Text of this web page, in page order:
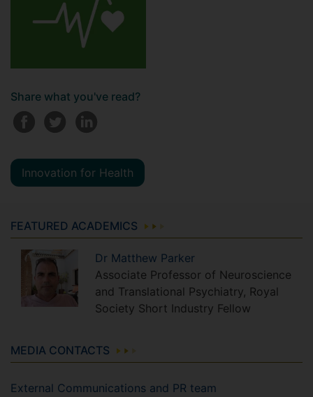
Share what you've read?
Innovation for Health
FEATURED ACADEMICS
Dr Matthew Parker
Associate Professor of Neuroscience
and Translational Psychiatry, Royal
Society Short Industry Fellow
MEDIA CONTACTS
External Communications and PR team